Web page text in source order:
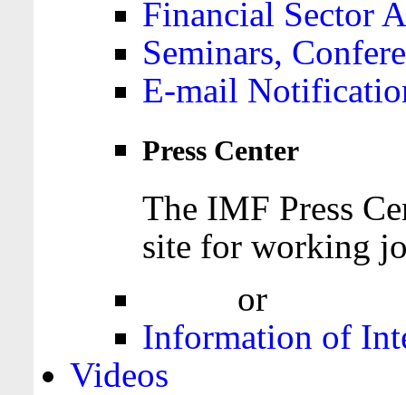
Financial Sector
Seminars,
E-mail
Press Center
The IMF Press
site for working
or
Information of
Videos